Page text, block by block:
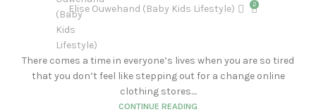
Elise Ouwehand (Baby Kids Lifestyle) 2
There comes a time in everyone’s lives when you are so tired
that you don’t feel like stepping out for a change online
clothing stores....
CONTINUE READING